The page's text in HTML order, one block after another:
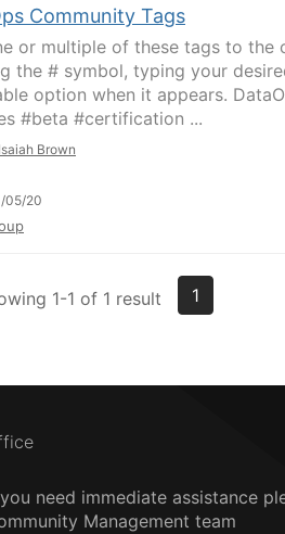
Community Tags
or multiple of these tags to the
the # symbol, typing your
option when it appears.
#beta #certification ...
Brown
05/20
1-1 of 1 result 1
need immediate assistance
Management team